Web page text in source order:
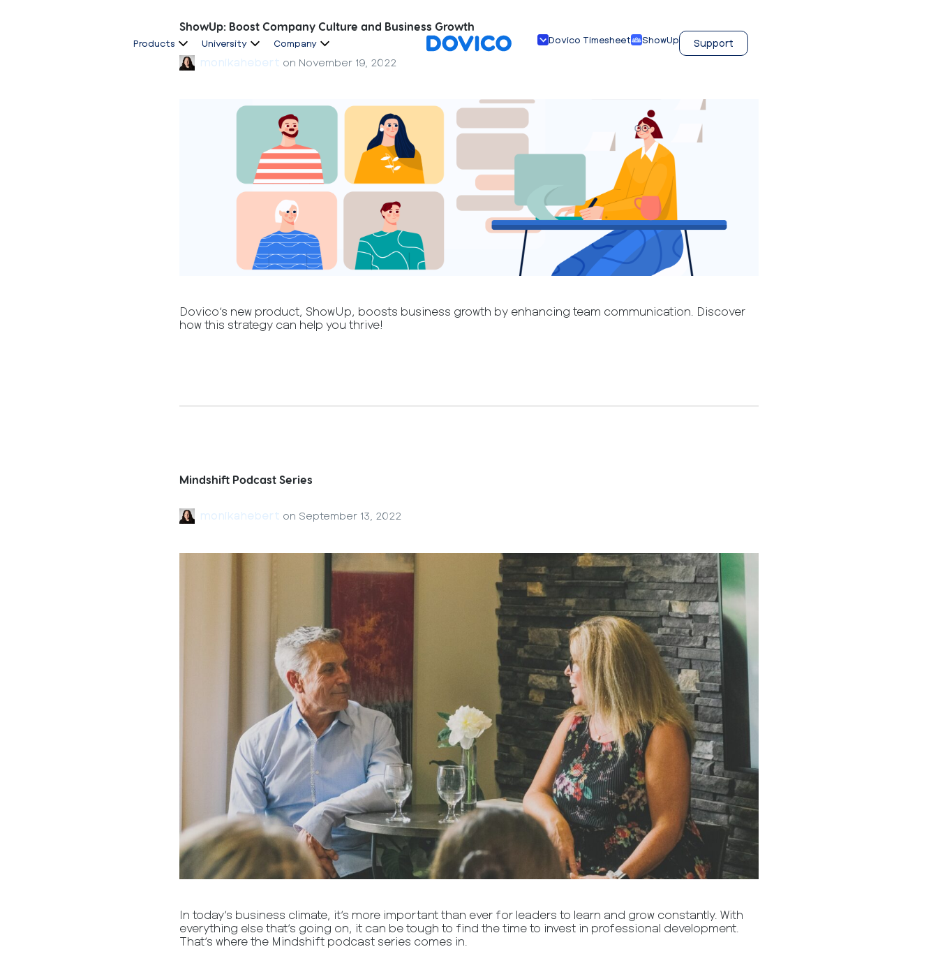
Products University Company Dovico Timesheet ShowUp Support
ShowUp: Boost Company Culture and Business Growth
monikahebert on November 19, 2022
Dovico’s new product, ShowUp, boosts business growth by enhancing team communication. Discover
how this strategy can help you thrive!
Mindshift Podcast Series
monikahebert on September 13, 2022
In today’s business climate, it’s more important than ever for leaders to learn and grow constantly. With
everything else that’s going on, it can be tough to find the time to invest in professional development.
That’s where the Mindshift podcast series comes in.